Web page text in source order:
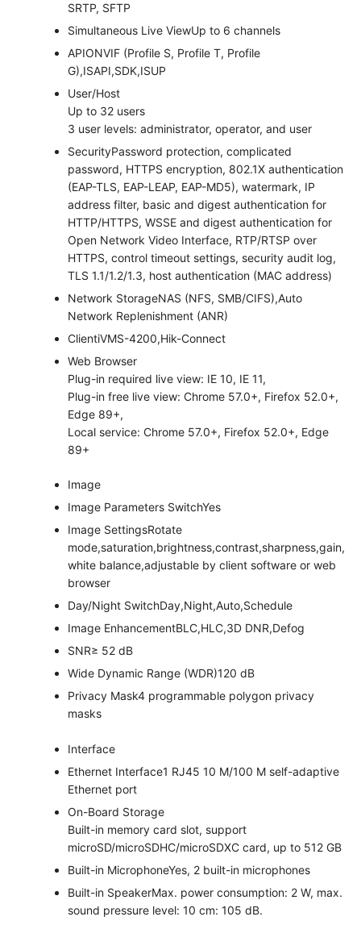
SRTP, SFTP
Simultaneous Live ViewUp to 6 channels
APIONVIF (Profile S, Profile T, Profile
G),ISAPI,SDK,ISUP
User/Host
Up to 32 users
3 user levels: administrator, operator, and user
SecurityPassword protection, complicated
password, HTTPS encryption, 802.1X authentication
(EAP-TLS, EAP-LEAP, EAP-MD5), watermark, IP
address filter, basic and digest authentication for
HTTP/HTTPS, WSSE and digest authentication for
Open Network Video Interface, RTP/RTSP over
HTTPS, control timeout settings, security audit log,
TLS 1.1/1.2/1.3, host authentication (MAC address)
Network StorageNAS (NFS, SMB/CIFS),Auto
Network Replenishment (ANR)
ClientiVMS-4200,Hik-Connect
Web Browser
Plug-in required live view: IE 10, IE 11,
Plug-in free live view: Chrome 57.0+, Firefox 52.0+,
Edge 89+,
Local service: Chrome 57.0+, Firefox 52.0+, Edge
89+
Image
Image Parameters SwitchYes
Image SettingsRotate
mode,saturation,brightness,contrast,sharpness,gain,
white balance,adjustable by client software or web
browser
Day/Night SwitchDay,Night,Auto,Schedule
Image EnhancementBLC,HLC,3D DNR,Defog
SNR≥ 52 dB
Wide Dynamic Range (WDR)120 dB
Privacy Mask4 programmable polygon privacy
masks
Interface
Ethernet Interface1 RJ45 10 M/100 M self-adaptive
Ethernet port
On-Board Storage
Built-in memory card slot, support
microSD/microSDHC/microSDXC card, up to 512 GB
Built-in MicrophoneYes, 2 built-in microphones
Built-in SpeakerMax. power consumption: 2 W, max.
sound pressure level: 10 cm: 105 dB.